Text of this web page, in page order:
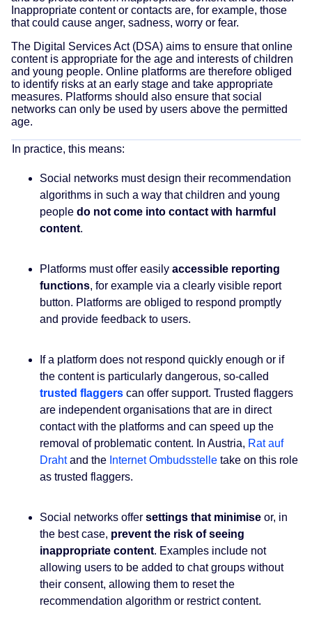
Inappropriate content or contacts are, for example, those
that could cause anger, sadness, worry or fear.
The Digital Services Act (DSA) aims to ensure that online
content is appropriate for the age and interests of children
and young people. Online platforms are therefore obliged
to identify risks at an early stage and take appropriate
measures. Platforms should also ensure that social
networks can only be used by users above the permitted
age.
In practice, this means:
Social networks must design their recommendation
algorithms in such a way that children and young
people do not come into contact with harmful
content.
Platforms must offer easily accessible reporting
functions, for example via a clearly visible report
button. Platforms are obliged to respond promptly
and provide feedback to users.
If a platform does not respond quickly enough or if
the content is particularly dangerous, so-called
trusted flaggers can offer support. Trusted flaggers
are independent organisations that are in direct
contact with the platforms and can speed up the
removal of problematic content. In Austria, Rat auf
Drahtand the Internet Ombudsstelle take on this role
as trusted flaggers.
Social networks offer settings that minimise or, in
the best case, prevent the risk of seeing
inappropriate content. Examples include not
allowing users to be added to chat groups without
their consent, allowing them to reset the
recommendation algorithm or restrict content.